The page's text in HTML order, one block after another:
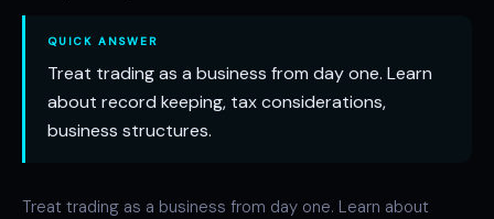
QUICK ANSWER
Treat trading as a business from day one. Learn
about record keeping, tax considerations,
business structures.
Treat trading as a business from day one. Learn about